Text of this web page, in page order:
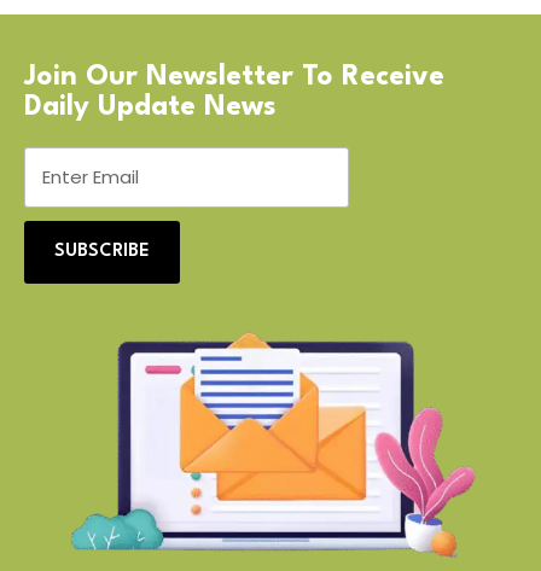
Join Our Newsletter To Receive
Daily Update News
SUBSCRIBE